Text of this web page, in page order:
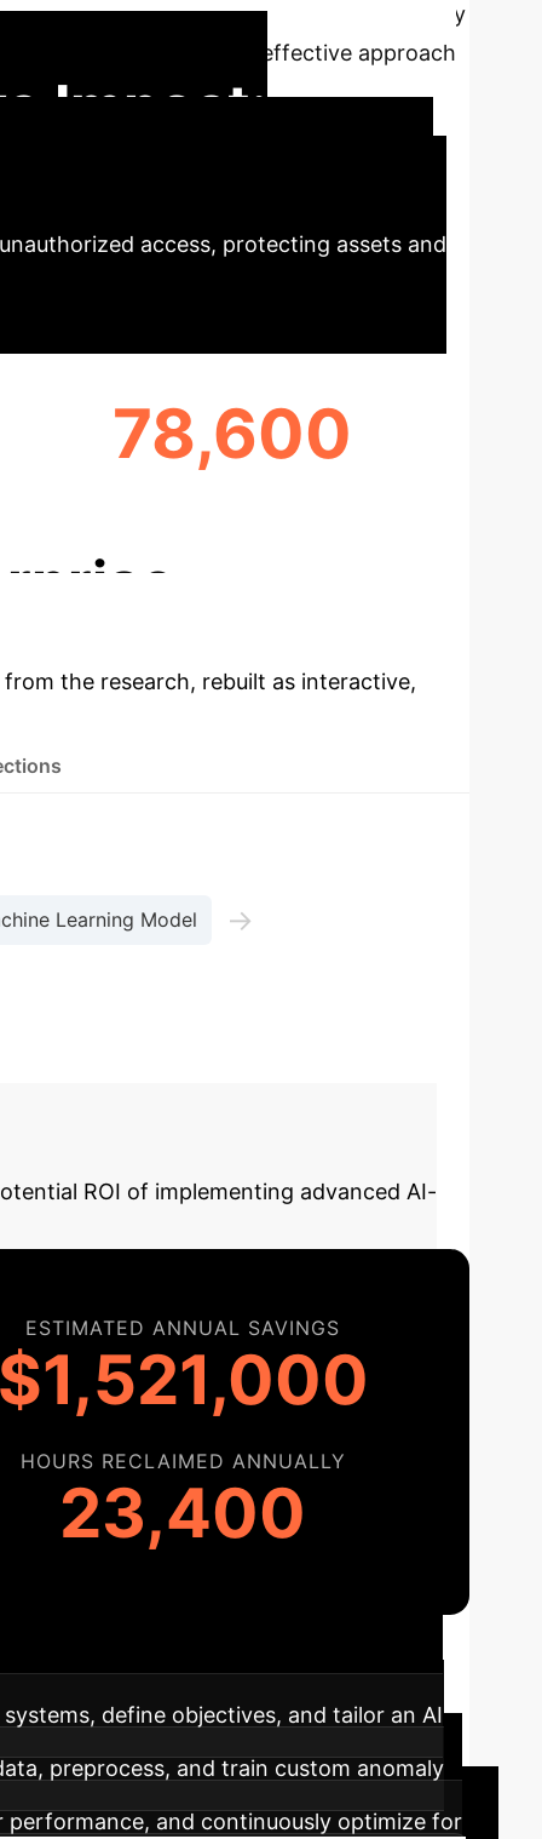
of machine learning techniques for anomaly
to identify the most effective approach
Impact:
access, protecting assets and
78,600
the research, rebuilt as interactive,
Learning Model →
ROI of implementing advanced AI-
ESTIMATED ANNUAL SAVINGS
$1,521,000
HOURS RECLAIMED ANNUALLY
23,400
define objectives, and tailor an AI
preprocess, and train custom anomaly
performance, and continuously optimize for